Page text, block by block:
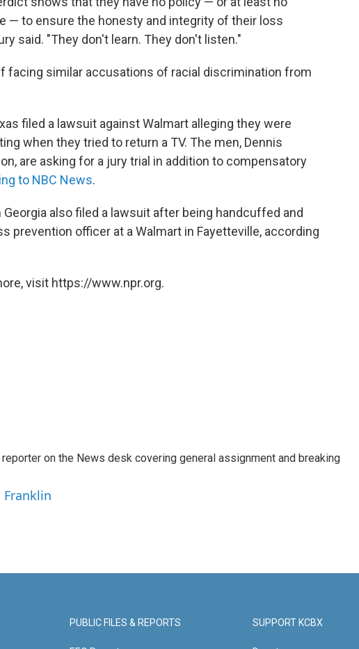
— to ensure the honesty and integrity of their loss
said. "They don't learn. They don't listen."
facing similar accusations of racial discrimination from
filed a lawsuit against Walmart alleging they were
when they tried to return a TV. The men, Dennis
are asking for a jury trial in addition to compensatory
to NBC News.
Georgia also filed a lawsuit after being handcuffed and
prevention officer at a Walmart in Fayetteville, according
visit https://www.npr.org.
on the News desk covering general assignment and breaking
Franklin
PUBLIC FILES & REPORTS SUPPORT KCBX